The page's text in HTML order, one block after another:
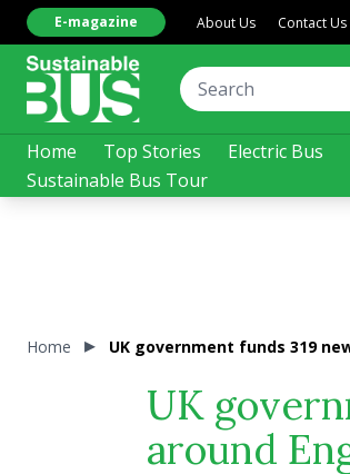
Home Top Stories Electric Bus
Sustainable Bus Tour
E-magazine About Us Contact Us
Home UK government funds 319
UK
around